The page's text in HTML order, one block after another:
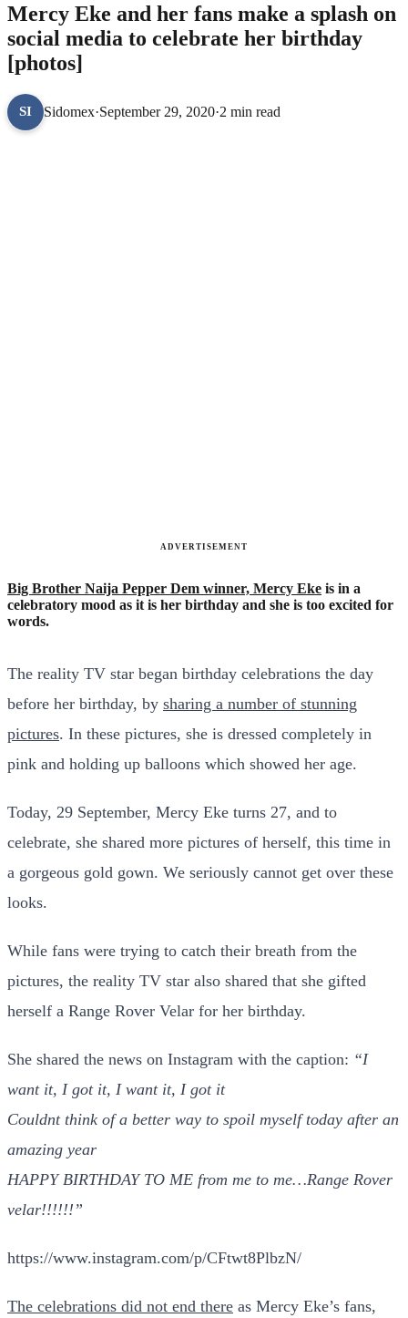
Mercy Eke and her fans make a splash on
social media to celebrate her birthday
[photos]
SI Sidomex·September 29, 2020·2 min read
ADVERTISEMENT
Big Brother Naija Pepper Dem winner, Mercy Eke is in a
celebratory mood as it is her birthday and she is too excited for
words.
The reality TV star began birthday celebrations the day
before her birthday, by sharing a number of stunning
pictures. In these pictures, she is dressed completely in
pink and holding up balloons which showed her age.
Today, 29 September, Mercy Eke turns 27, and to
celebrate, she shared more pictures of herself, this time in
a gorgeous gold gown. We seriously cannot get over these
looks.
While fans were trying to catch their breath from the
pictures, the reality TV star also shared that she gifted
herself a Range Rover Velar for her birthday.
She shared the news on Instagram with the caption: “I
want it, I got it, I want it, I got it
Couldnt think of a better way to spoil myself today after an
amazing year
HAPPY BIRTHDAY TO ME from me to me…Range Rover
velar!!!!!!”
https://www.instagram.com/p/CFtwt8PlbzN/
The celebrations did not end there as Mercy Eke’s fans,